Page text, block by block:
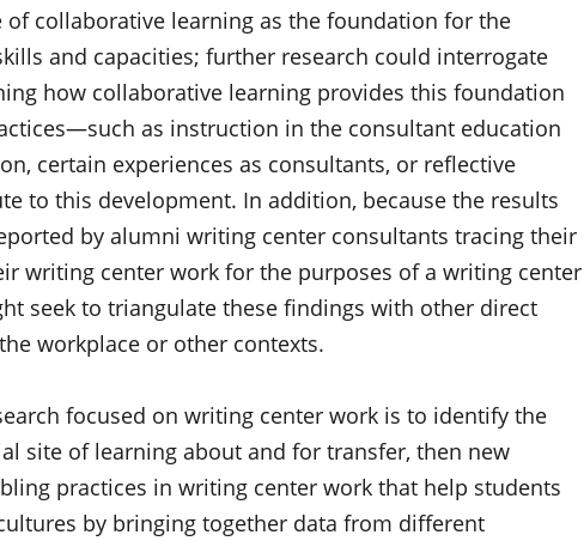
collaborative learning as the foundation for the
and capacities; further research could interrogate
how collaborative learning provides this foundation
as instruction in the consultant education
certain experiences as consultants, or reflective
to this development. In addition, because the results
by alumni writing center consultants tracing their
writing center work for the purposes of a writing center
seek to triangulate these findings with other direct
workplace or other contexts.
focused on writing center work is to identify the
site of learning about and for transfer, then new
practices in writing center work that help students
by bringing together data from different